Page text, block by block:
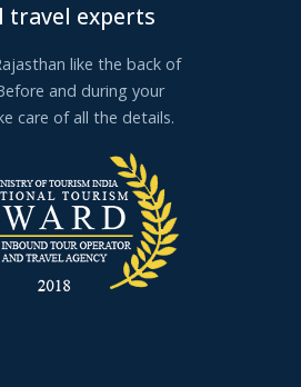
travel experts
like the back of
and during your
care of all the details.